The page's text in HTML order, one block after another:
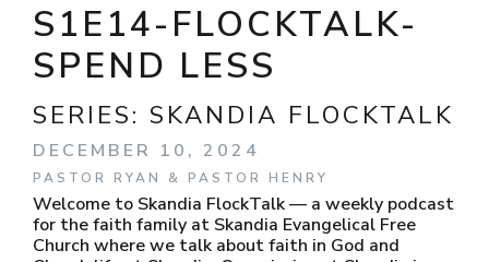
S1E14-FLOCKTALK-
SPEND LESS
SERIES: SKANDIA FLOCKTALK
DECEMBER 10, 2024
PASTOR RYAN & PASTOR HENRY
Welcome to Skandia FlockTalk — a weekly podcast
for the faith family at Skandia Evangelical Free
Church where we talk about faith in God and